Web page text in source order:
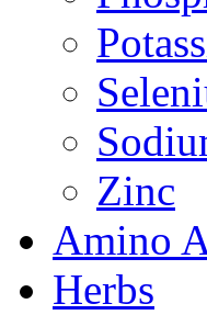
Zinc
Amino
Herbs